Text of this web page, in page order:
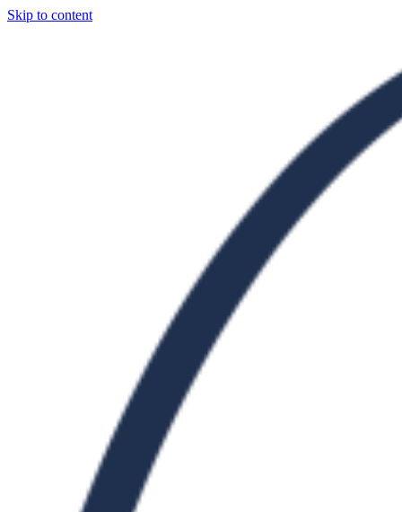
Skip to content